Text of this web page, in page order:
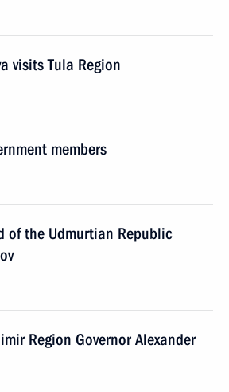
visits Tula Region
members
of the Udmurtian Republic
Region Governor Alexander